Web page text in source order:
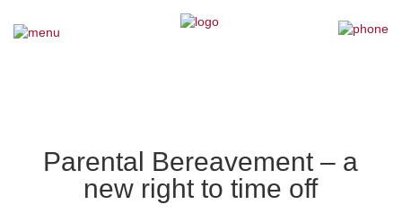
×
Our Services
Parental Bereavement – a
new right to time off